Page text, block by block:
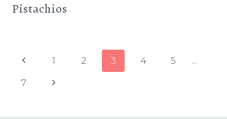
Pistachios
Page
navigation
Previous
Page
1 2 3 4 5
…
7
Next